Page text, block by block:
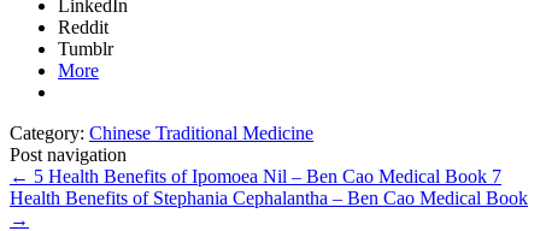
LinkedIn
Reddit
Tumblr
More
Category: Chinese Traditional Medicine
Post navigation
← 5 Health Benefits of Ipomoea Nil – Ben Cao Medical Book 7
Health Benefits of Stephania Cephalantha – Ben Cao Medical Book
→